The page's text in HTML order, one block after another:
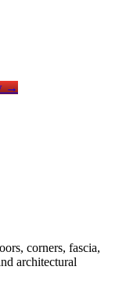
→
corners, fascia,
architectural